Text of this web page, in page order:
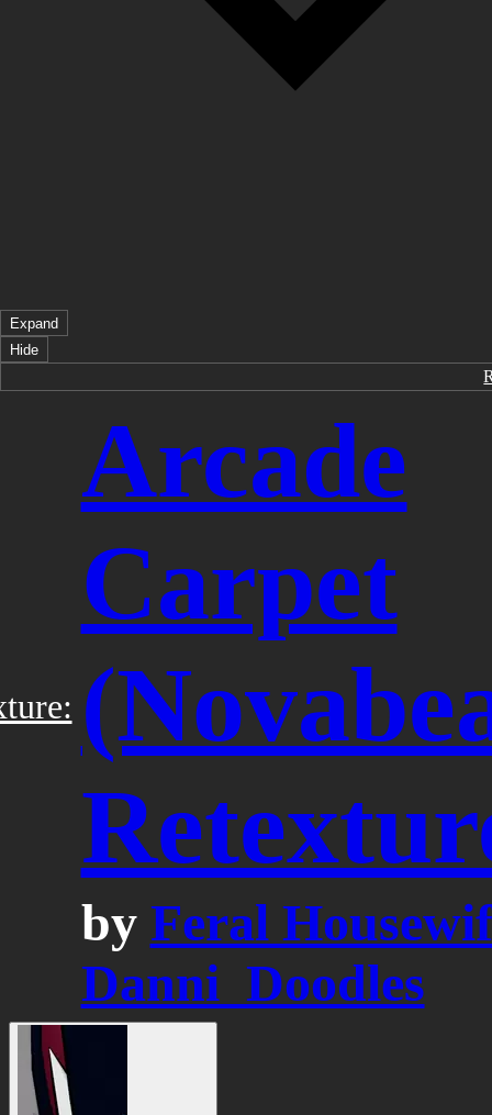
Expand
Hide
Arcade
Carpet
by Feral
Danni_Doodles